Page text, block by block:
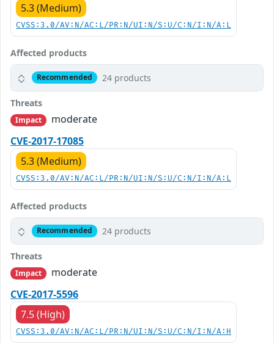
5.3 (Medium)
CVSS:3.0/AV:N/AC:L/PR:N/UI:N/S:U/C:N/I:N/A:L
Affected products
Recommended 24 products
Threats
Impact
moderate
CVE-2017-17085
5.3 (Medium)
CVSS:3.0/AV:N/AC:L/PR:N/UI:N/S:U/C:N/I:N/A:L
Affected products
Recommended 24 products
Threats
Impact
moderate
CVE-2017-5596
7.5 (High)
CVSS:3.0/AV:N/AC:L/PR:N/UI:N/S:U/C:N/I:N/A:H